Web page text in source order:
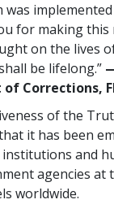
for making this
on the lives
be lifelong.”
Corrections,
of the
it has been
and
agencies at
worldwide.